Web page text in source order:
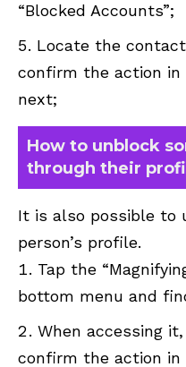
“Blocked Accounts”;
Locate the
confirm the action
next;
How to unblock
through their
It is also possible to
person’s profile.
Tap the
bottom menu and
When accessing
confirm the action